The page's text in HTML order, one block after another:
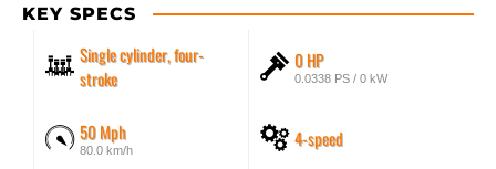
KEY SPECS
Single cylinder, four-
stroke
0 HP
0.0338 PS / 0 kW
50 Mph
80.0 km/h 4-speed